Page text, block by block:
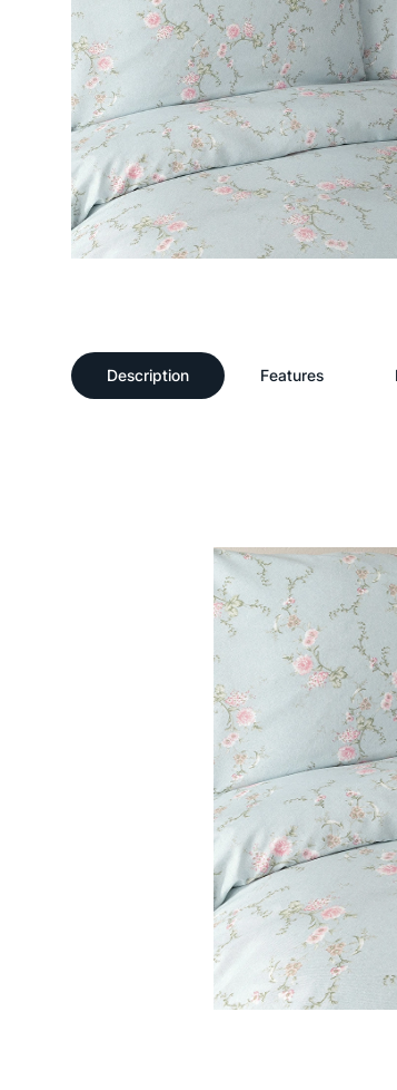
Description Features